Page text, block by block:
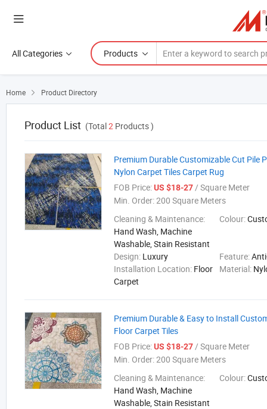
All Categories Products
Home  Product Directory
Product List (Total2 Products )
Premium Durable Customizable Cut Pile
Nylon Carpet Tiles Carpet Rug
FOB Price:US $18-27/ Square Meter
Min. Order:200 Square Meters
Cleaning & Maintenance:
Hand Wash, Machine
Washable, Stain Resistant
Colour:
Design: Luxury Feature:
Installation Location: Floor
Carpet
Material:
Premium Durable & Easy to Install
Floor Carpet Tiles
FOB Price:US $18-27/ Square Meter
Min. Order:200 Square Meters
Cleaning & Maintenance:
Hand Wash, Machine
Washable, Stain Resistant
Colour: